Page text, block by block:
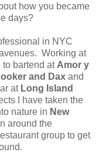
how you became
days?
in NYC
Working at
to bartend at Amor y
and Dax and
at Long Island
I have taken the
nature in New
around the
group to get